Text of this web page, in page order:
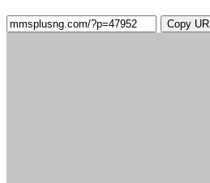
Copy URL